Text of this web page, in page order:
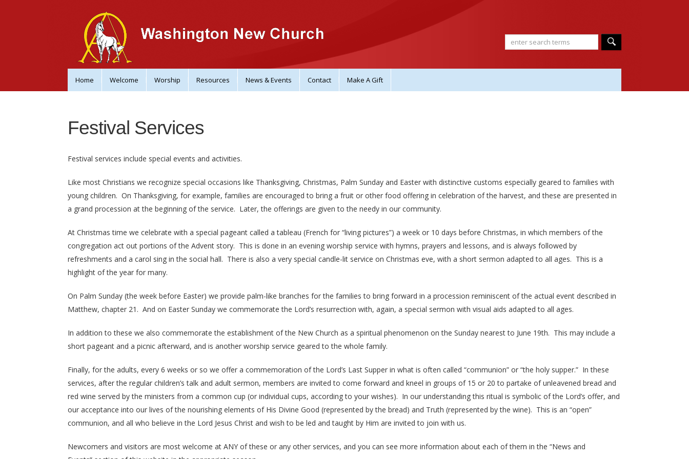
Home Welcome Worship Resources News & Events Contact Make A Gift
Festival Services
Festival services include special events and activities.
Like most Christians we recognize special occasions like Thanksgiving, Christmas, Palm Sunday and Easter with distinctive customs especially geared to families with
young children. On Thanksgiving, for example, families are encouraged to bring a fruit or other food offering in celebration of the harvest, and these are presented in
a grand procession at the beginning of the service. Later, the offerings are given to the needy in our community.
At Christmas time we celebrate with a special pageant called a tableau (French for “living pictures”) a week or 10 days before Christmas, in which members of the
congregation act out portions of the Advent story. This is done in an evening worship service with hymns, prayers and lessons, and is always followed by
refreshments and a carol sing in the social hall. There is also a very special candle-lit service on Christmas eve, with a short sermon adapted to all ages. This is a
highlight of the year for many.
On Palm Sunday (the week before Easter) we provide palm-like branches for the families to bring forward in a procession reminiscent of the actual event described in
Matthew, chapter 21. And on Easter Sunday we commemorate the Lord’s resurrection with, again, a special sermon with visual aids adapted to all ages.
In addition to these we also commemorate the establishment of the New Church as a spiritual phenomenon on the Sunday nearest to June 19th. This may include a
short pageant and a picnic afterward, and is another worship service geared to the whole family.
Finally, for the adults, every 6 weeks or so we offer a commemoration of the Lord’s Last Supper in what is often called “communion” or “the holy supper.” In these
services, after the regular children’s talk and adult sermon, members are invited to come forward and kneel in groups of 15 or 20 to partake of unleavened bread and
red wine served by the ministers from a common cup (or individual cups, according to your wishes). In our understanding this ritual is symbolic of the Lord’s offer, and
our acceptance into our lives of the nourishing elements of His Divine Good (represented by the bread) and Truth (represented by the wine). This is an “open”
communion, and all who believe in the Lord Jesus Christ and wish to be led and taught by Him are invited to join with us.
Newcomers and visitors are most welcome at ANY of these or any other services, and you can see more information about each of them in the “News and